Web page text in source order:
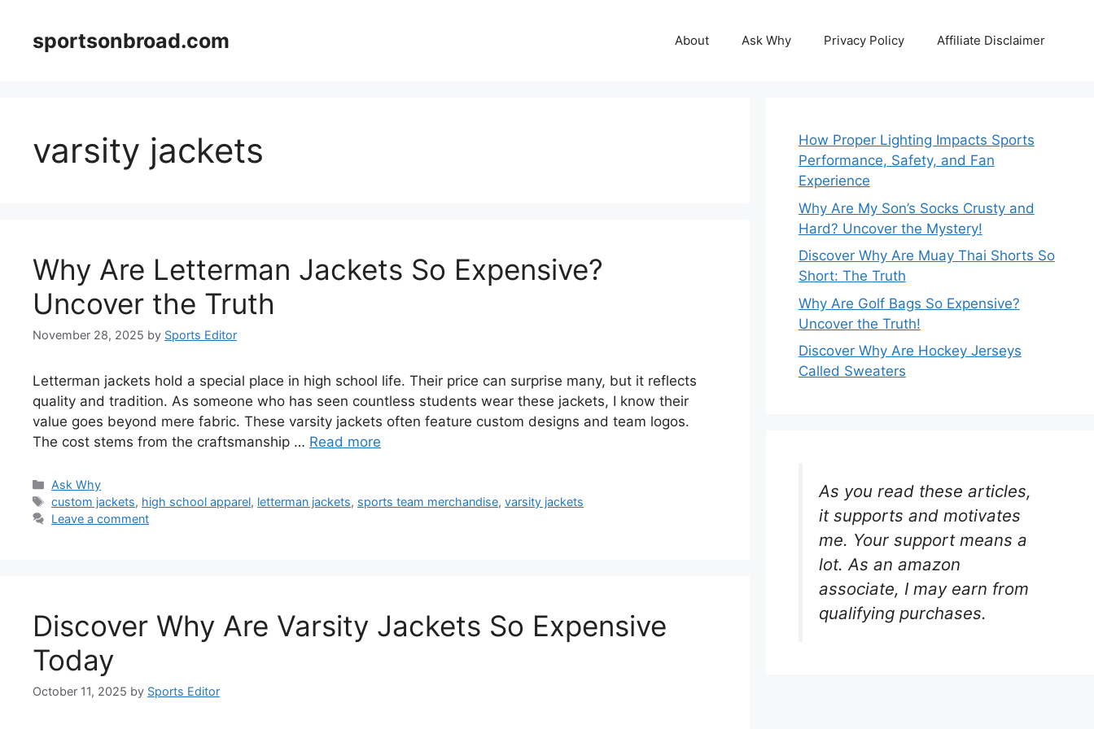
contentsportsonbroad.com About Ask Why Privacy Policy Affiliate Disclaimer
varsity jackets
Why Are Letterman Jackets So Expensive?
Uncover the Truth
November 28, 2025 by Sports Editor
Letterman jackets hold a special place in high school life. Their price can surprise many, but it reflects
quality and tradition. As someone who has seen countless students wear these jackets, I know their
value goes beyond mere fabric. These varsity jackets often feature custom designs and team logos.
The cost stems from the craftsmanship … Read more
Categories
Ask Why
Tags
custom jackets, high school apparel, letterman jackets, sports team merchandise,varsity jackets
Leave a comment
Discover Why Are Varsity Jackets So Expensive
Today
October 11, 2025 by Sports Editor
How Proper Lighting Impacts Sports
Performance, Safety, and Fan
Experience
Why Are My Son’s Socks Crusty and
Hard? Uncover the Mystery!
Discover Why Are Muay Thai Shorts So
Short: The Truth
Why Are Golf Bags So Expensive?
Uncover the Truth!
Discover Why Are Hockey Jerseys
Called Sweaters
As you read these articles,
it supports and motivates
me. Your support means a
lot. As an amazon
associate, I may earn from
qualifying purchases.